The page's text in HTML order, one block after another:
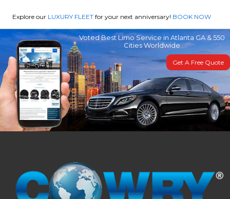
Explore our LUXURY FLEET for your next anniversary! BOOK NOW
Voted Best Limo Service in Atlanta GA & 550
Cities Worldwide
Get A Free Quote